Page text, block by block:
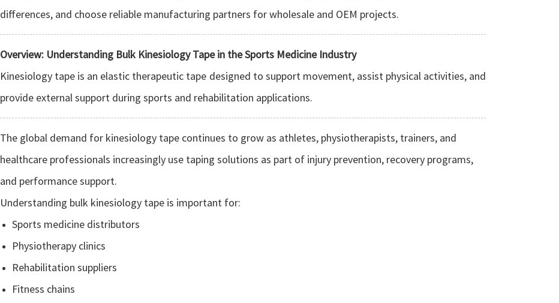
differences, and choose reliable manufacturing partners for wholesale and OEM projects.
Overview: Understanding Bulk Kinesiology Tape in the Sports Medicine Industry
Kinesiology tape is an elastic therapeutic tape designed to support movement, assist physical activities, and
provide external support during sports and rehabilitation applications.
The global demand for kinesiology tape continues to grow as athletes, physiotherapists, trainers, and
healthcare professionals increasingly use taping solutions as part of injury prevention, recovery programs,
and performance support.
Understanding bulk kinesiology tape is important for:
Sports medicine distributors
Physiotherapy clinics
Rehabilitation suppliers
Fitness chains